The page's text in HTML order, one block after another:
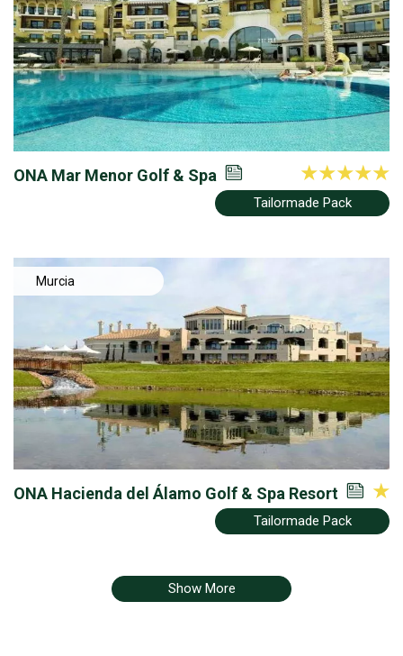
ONA Mar Menor Golf & Spa
Tailormade Pack
Murcia
ONA Hacienda del Álamo Golf & Spa Resort
Tailormade Pack
Show More